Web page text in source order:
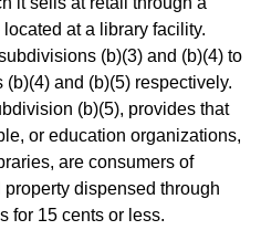
at a library facility.
(b)(3) and (b)(4) to
and (b)(5) respectively.
(b)(5), provides that
or education organizations,
are consumers of
dispensed through
for 15 cents or less.